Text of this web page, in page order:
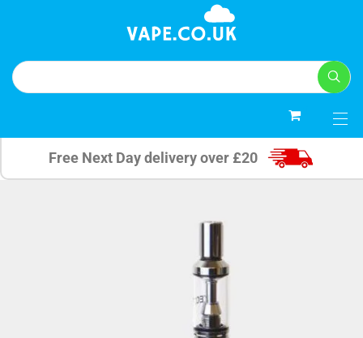
Free Next Day delivery over £20